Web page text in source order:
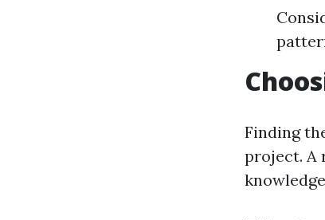
Finding
project. A